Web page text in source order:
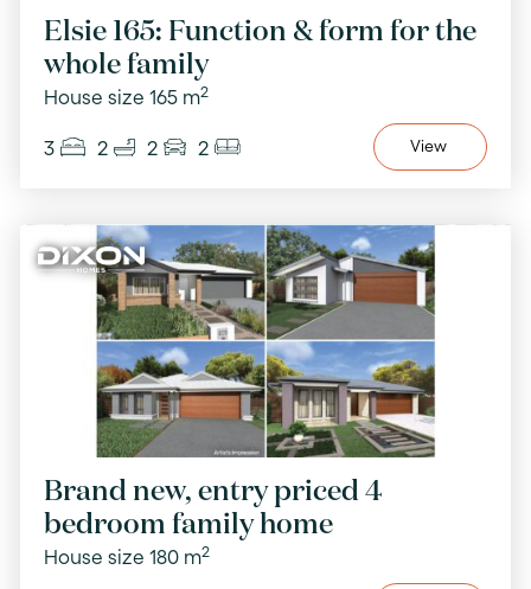
Elsie 165: Function & form for the
whole family
House size 165 m2
3 2 2 2 View
Brand new, entry priced 4
bedroom family home
House size 180 m2